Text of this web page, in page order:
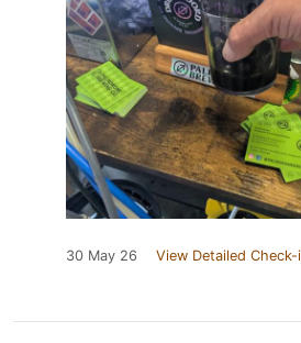
30 May 26 View Detailed Check-